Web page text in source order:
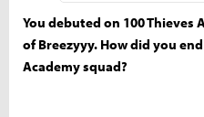
You debuted on 100 Thieves
of Breezyyy. How did you
Academy squad?